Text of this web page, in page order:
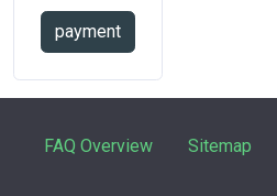
payment
FAQ Overview Sitemap